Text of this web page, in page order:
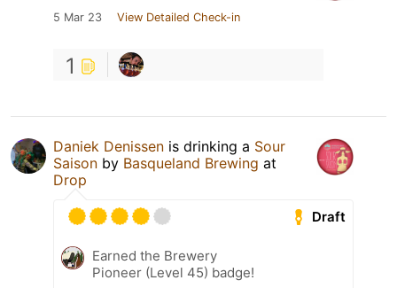
5 Mar 23 View Detailed Check-in
1
Daniek Denissen is drinking a Sour
Saison by Basqueland Brewing at
Drop
Draft
Earned the Brewery
Pioneer (Level 45) badge!